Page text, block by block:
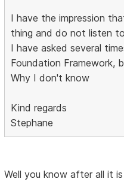
I have the impression
thing and do not listen
I have asked several
Foundation Framework,
Why I don't know
Kind regards
Stephane
Well you know after all it